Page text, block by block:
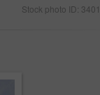
Stock photo ID: